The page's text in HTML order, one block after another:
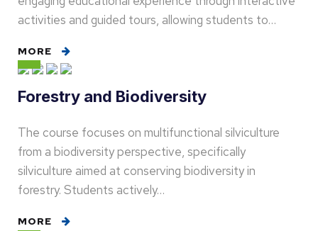
activities and guided tours, allowing students to…
MORE
Forestry and Biodiversity
The course focuses on multifunctional silviculture
from a biodiversity perspective, specifically
silviculture aimed at conserving biodiversity in
forestry. Students actively…
MORE